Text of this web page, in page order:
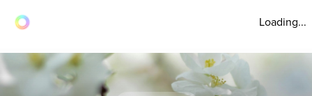
Loading...